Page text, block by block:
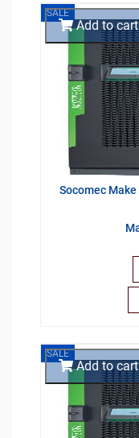
SALE
Socomec
Add to cart
SALE
Add to cart